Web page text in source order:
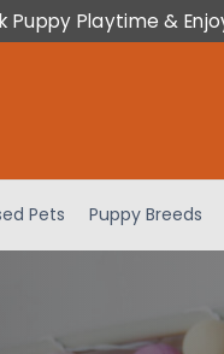
Puppy Playtime &
Pets Puppy Breeds